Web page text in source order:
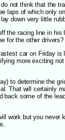
not think that the
laps of which only
down very little
the racing line in his
for the other drivers?
car on Friday
more exciting
to determine the
That will certainly
back some of the
work but you never